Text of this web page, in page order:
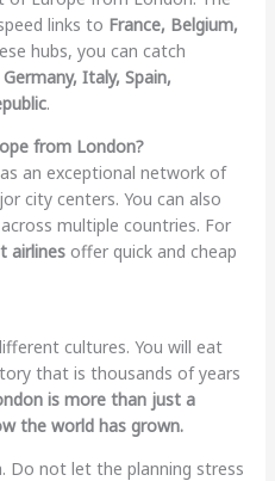
links to France, Belgium,
hubs, you can catch
Germany, Italy, Spain,
.
from London?
an exceptional network of
city centers. You can also
multiple countries. For
airlinesoffer quick and cheap
cultures. You will eat
that is thousands of years
is more than just a
the world has grown.
Do not let the planning stress